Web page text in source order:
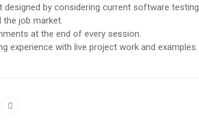
designed by considering current software testing
job market.
at the end of every session.
experience with live project work and examples.